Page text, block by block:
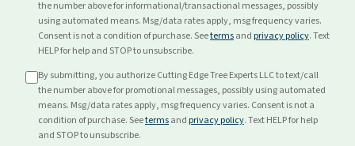
the number above forinformational/transactionalmessages, possibly
using automated means. Msg/data rates apply, msg frequency varies.
Consent is not a condition of purchase. Seetermsand privacy policy. Text
HELP for help and STOP to unsubscribe.
By submitting, you authorize Cutting Edge Tree Experts LLC to text/call
the number above forpromotionalmessages, possibly using automated
means. Msg/data rates apply, msg frequency varies. Consent is not a
condition of purchase. Seetermsand privacy policy. Text HELP for help
and STOP to unsubscribe.